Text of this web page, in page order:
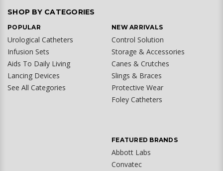
SHOP BY CATEGORIES
POPULAR
Urological Catheters
Infusion Sets
Aids To Daily Living
Lancing Devices
See All Categories
NEW ARRIVALS
Control Solution
Storage & Accessories
Canes & Crutches
Slings & Braces
Protective Wear
Foley Catheters
FEATURED BRANDS
Abbott Labs
Convatec